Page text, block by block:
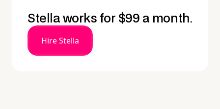
Stella works for $99 a month.
Hire Stella